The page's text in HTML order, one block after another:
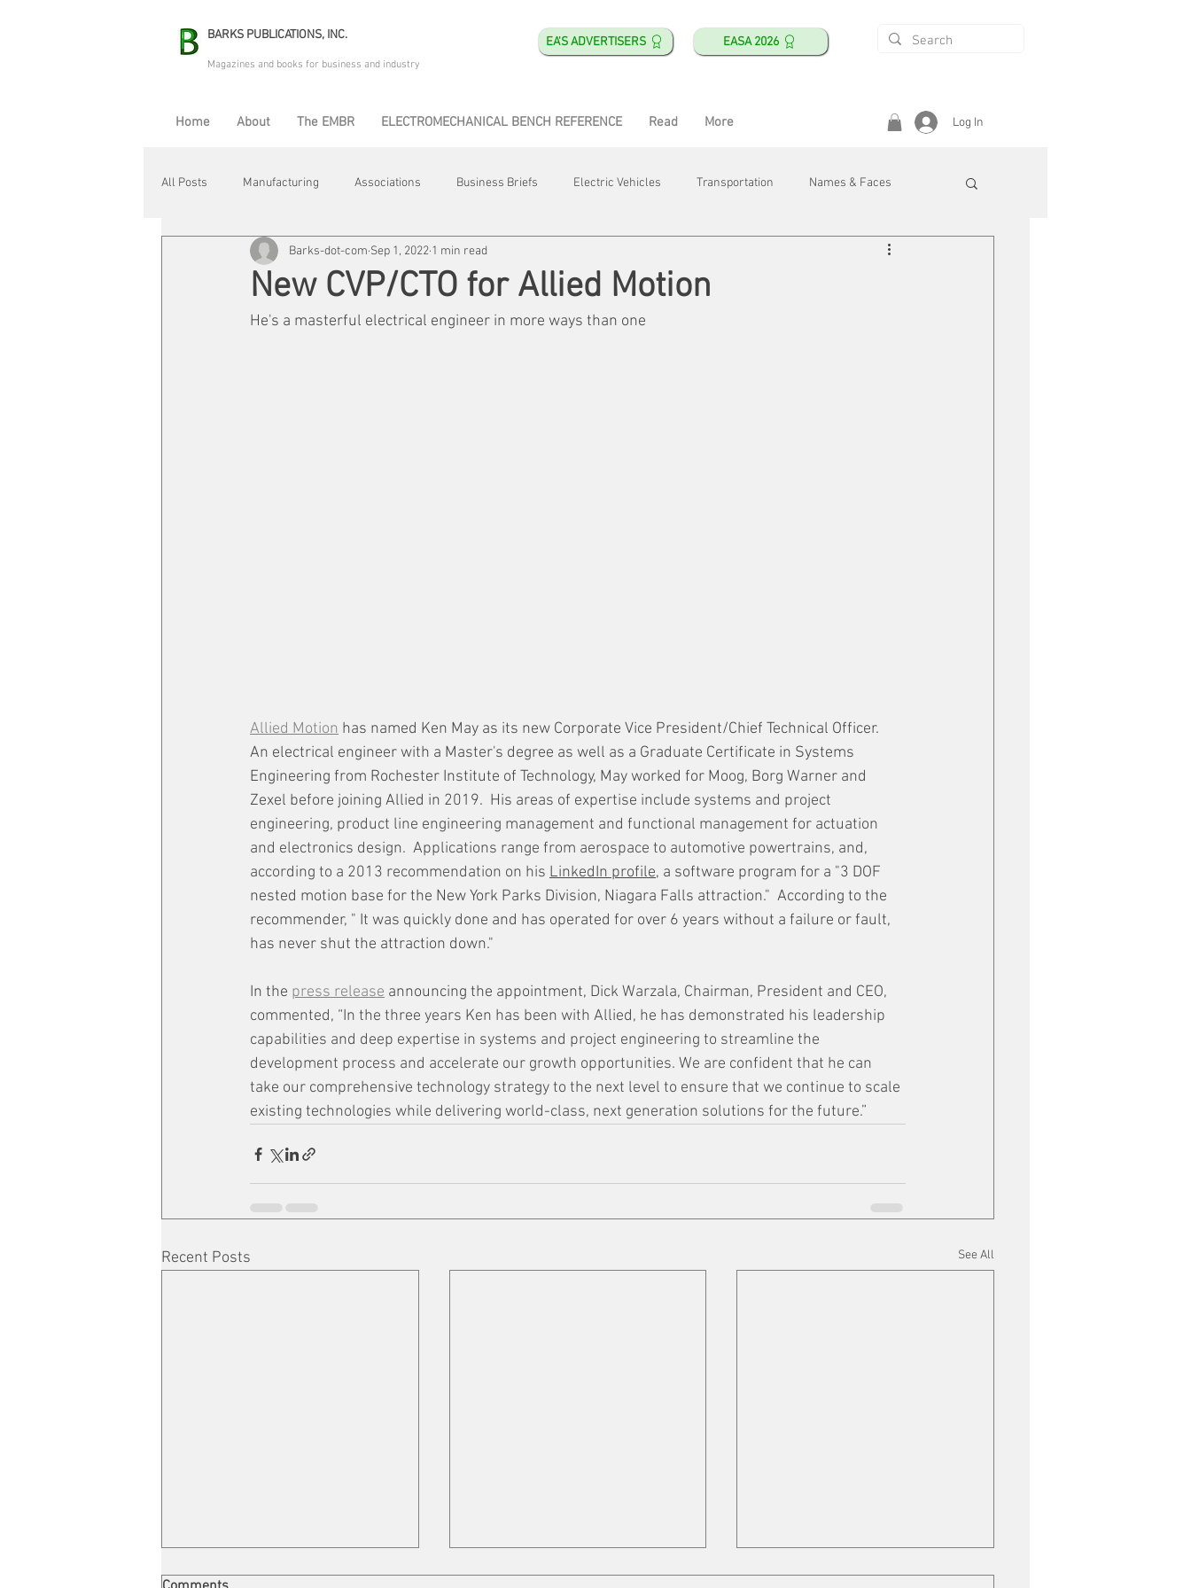
BARKS PUBLICATIONS, INC. EA'S ADVERTISERS EASA 2026
Magazines and books for business and industry
Home About The EMBR ELECTROMECHANICAL BENCH REFERENCE Read More Log In
All Posts Manufacturing Associations Business Briefs Electric Vehicles Transportation Names & Faces
Electric Avenue Automation & Robotics Training & Education Safety & Health
Maintenance & Repair Plant Life Energy Motor Shops Mergers & Acquisitions
New CVP/CTO for Allied Motion
Barks-dot-com Sep 1, 2022 1 min read
He's a masterful electrical engineer in more ways than one
Allied Motion has named Ken May as its new Corporate Vice President/Chief Technical Officer.
An electrical engineer with a Master's degree as well as a Graduate Certificate in Systems
Engineering from Rochester Institute of Technology, May worked for Moog, Borg Warner and
Zexel before joining Allied in 2019.  His areas of expertise include systems and project
engineering, product line engineering management and functional management for actuation
and electronics design.  Applications range from aerospace to automotive powertrains, and,
according to a 2013 recommendation on his LinkedIn profile, a software program for a "3 DOF
nested motion base for the New York Parks Division, Niagara Falls attraction."  According to the
recommender, " It was quickly done and has operated for over 6 years without a failure or fault,
has never shut the attraction down."
In the press release announcing the appointment, Dick Warzala, Chairman, President and CEO,
commented, “In the three years Ken has been with Allied, he has demonstrated his leadership
capabilities and deep expertise in systems and project engineering to streamline the
development process and accelerate our growth opportunities. We are confident that he can
take our comprehensive technology strategy to the next level to ensure that we continue to scale
existing technologies while delivering world-class, next generation solutions for the future.”
Recent Posts See All